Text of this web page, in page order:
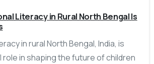
Literacy in Rural North Bengal Is
in rural North Bengal, India, is
role in shaping the future of children